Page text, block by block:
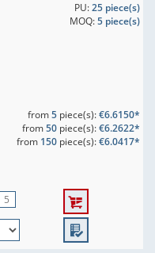
PU:25 piece(s)
MOQ:5 piece(s)
from5piece(s):€6.6150*
from50piece(s):€6.2622*
from 150piece(s):€6.0417*